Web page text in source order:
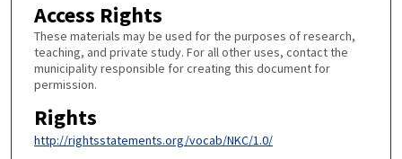
Access Rights
These materials may be used for the purposes of research,
teaching, and private study. For all other uses, contact the
municipality responsible for creating this document for
permission.
Rights
http://rightsstatements.org/vocab/NKC/1.0/